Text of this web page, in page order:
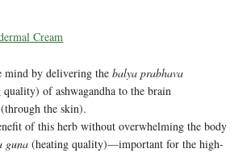
Cream
mind by delivering thebalya prabhava
quality) of ashwagandha to the brain
the skin).
of this herb without overwhelming the body
guna (heating quality)—important for the high-